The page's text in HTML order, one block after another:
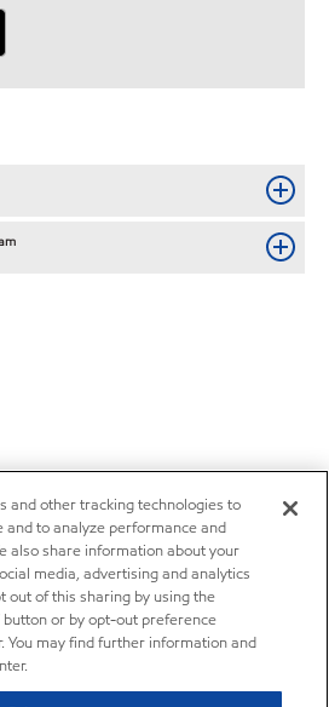
and other tracking technologies to
and to analyze performance and
also share information about your
media, advertising and analytics
out of this sharing by using the
button or by opt-out preference
You may find further information and